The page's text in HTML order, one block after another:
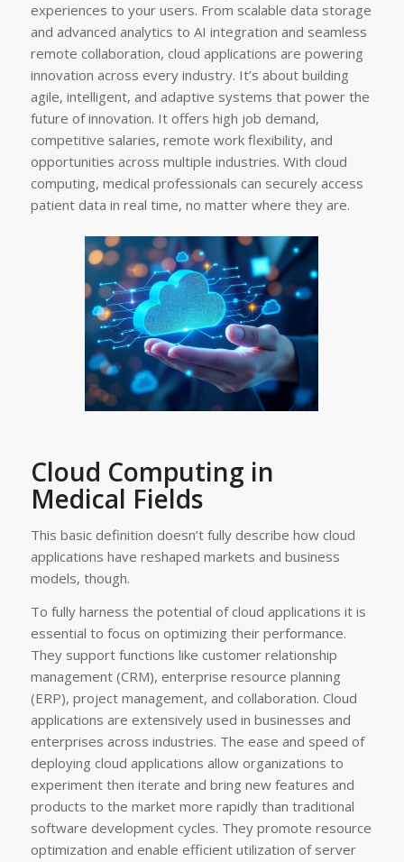
experiences to your users. From scalable data storage
and advanced analytics to AI integration and seamless
remote collaboration, cloud applications are powering
innovation across every industry. It’s about building
agile, intelligent, and adaptive systems that power the
future of innovation. It offers high job demand,
competitive salaries, remote work flexibility, and
opportunities across multiple industries. With cloud
computing, medical professionals can securely access
patient data in real time, no matter where they are.
Cloud Computing in
Medical Fields
This basic definition doesn’t fully describe how cloud
applications have reshaped markets and business
models, though.
To fully harness the potential of cloud applications it is
essential to focus on optimizing their performance.
They support functions like customer relationship
management (CRM), enterprise resource planning
(ERP), project management, and collaboration. Cloud
applications are extensively used in businesses and
enterprises across industries. The ease and speed of
deploying cloud applications allow organizations to
experiment then iterate and bring new features and
products to the market more rapidly than traditional
software development cycles. They promote resource
optimization and enable efficient utilization of server